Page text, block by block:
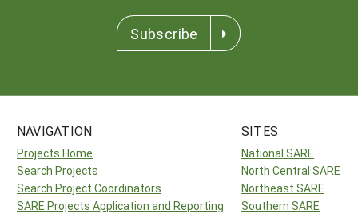
Subscribe
NAVIGATION
Projects Home
Search Projects
Search Project Coordinators
SARE Projects Application and Reporting
SITES
National SARE
North Central SARE
Northeast SARE
Southern SARE